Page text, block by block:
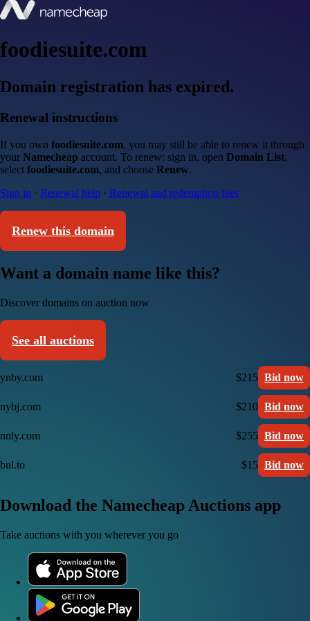
foodiesuite.com
Domain registration has expired.
Renewal instructions
If you own foodiesuite.com, you may still be able to renew it through
your Namecheap account. To renew: sign in, open Domain List,
select foodiesuite.com, and choose Renew.
Sign in · Renewal help · Renewal and redemption fees
Renew this domain
Want a domain name like this?
Discover domains on auction now
See all auctions
ynby.com $215 Bid now
nybj.com $210 Bid now
nnly.com $255 Bid now
bul.to $15 Bid now
Download the Namecheap Auctions app
Take auctions with you wherever you go